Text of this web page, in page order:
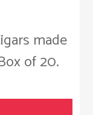
made
of 20.